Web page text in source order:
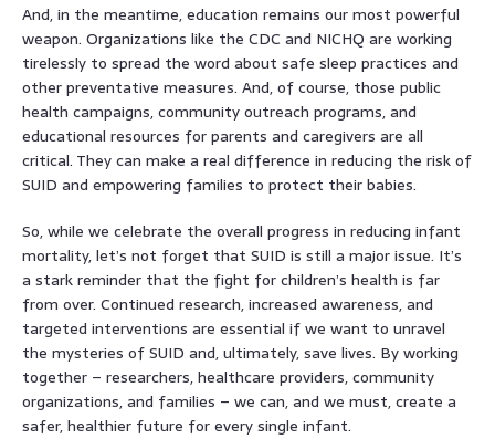
And, in the meantime, education remains our most powerful
weapon. Organizations like the CDC and NICHQ are working
tirelessly to spread the word about safe sleep practices and
other preventative measures. And, of course, those public
health campaigns, community outreach programs, and
educational resources for parents and caregivers are all
critical. They can make a real difference in reducing the risk of
SUID and empowering families to protect their babies.
So, while we celebrate the overall progress in reducing infant
mortality, let’s not forget that SUID is still a major issue. It’s
a stark reminder that the fight for children’s health is far
from over. Continued research, increased awareness, and
targeted interventions are essential if we want to unravel
the mysteries of SUID and, ultimately, save lives. By working
together – researchers, healthcare providers, community
organizations, and families – we can, and we must, create a
safer, healthier future for every single infant.